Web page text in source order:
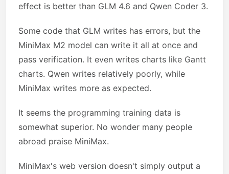
effect is better than GLM 4.6 and Qwen Coder 3.
Some code that GLM writes has errors, but the
MiniMax M2 model can write it all at once and
pass verification. It even writes charts like Gantt
charts. Qwen writes relatively poorly, while
MiniMax writes more as expected.
It seems the programming training data is
somewhat superior. No wonder many people
abroad praise MiniMax.
MiniMax's web version doesn't simply output a